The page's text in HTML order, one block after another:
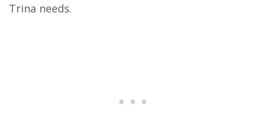
Trina needs.